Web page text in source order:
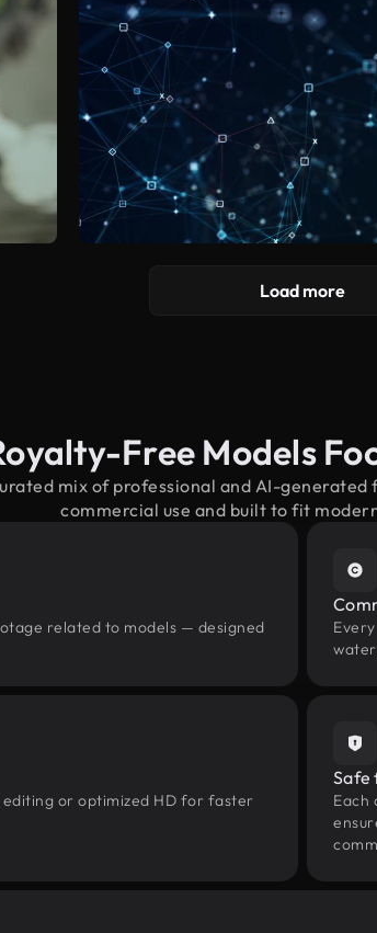
Load more
Free Models
mix of professional and AI-
commercial use and built to fit
related to models — designed
or optimized HD for faster
Safe
Each